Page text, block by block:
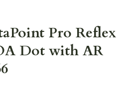
Pro Reflex
Dot with AR